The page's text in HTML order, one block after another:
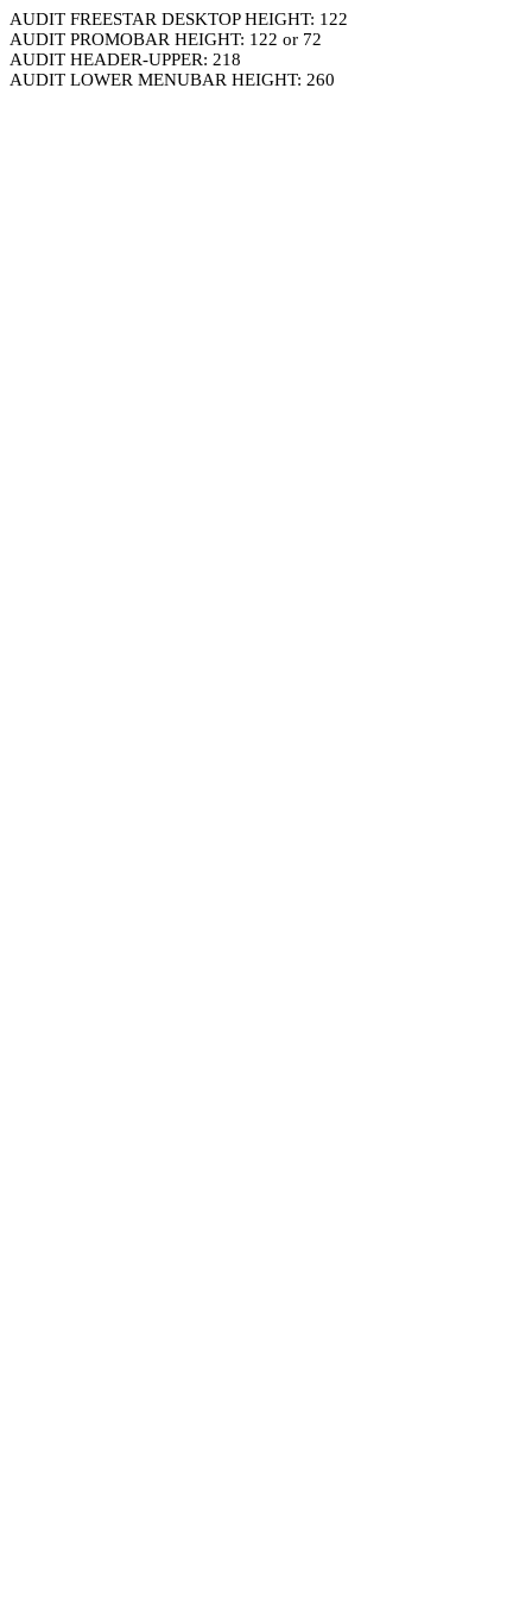
AUDIT FREESTAR DESKTOP HEIGHT: 122
AUDIT PROMOBAR HEIGHT: 122 or 72
AUDIT HEADER-UPPER: 218
AUDIT LOWER MENUBAR HEIGHT: 260